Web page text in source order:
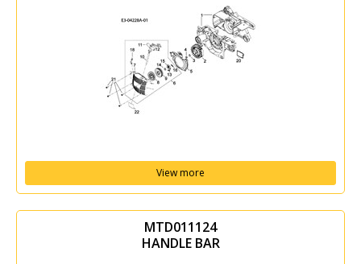
View more
MTD011124
HANDLE BAR